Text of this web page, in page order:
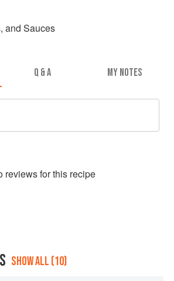
and Sauces
Q & A MY NOTES
reviews for this recipe
SHOW ALL (10)